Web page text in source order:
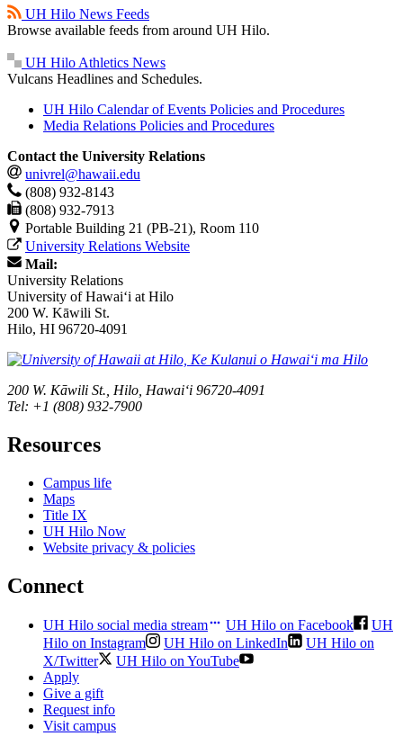
UH Hilo News Feeds
Browse available feeds from around UH Hilo.
UH Hilo Athletics News
Vulcans Headlines and Schedules.
UH Hilo Calendar of Events Policies and Procedures
Media Relations Policies and Procedures
Contact the University Relations
univrel@hawaii.edu
(808) 932-8143
(808) 932-7913
Portable Building 21 (PB-21), Room 110
University Relations Website
Mail:
University Relations
University of Hawaiʻi at Hilo
200 W. Kāwili St.
Hilo, HI 96720-4091
200 W. Kāwili St., Hilo, Hawaiʻi 96720-4091
Tel: +1 (808) 932-7900
Resources
Campus life
Maps
Title IX
UH Hilo Now
Website privacy & policies
Connect
UH Hilo social media stream UH Hilo on Facebook
UH
Hilo on Instagram
UH Hilo on LinkedIn
UH Hilo on
X/Twitter
UH Hilo on YouTube
Apply
Give a gift
Request info
Visit campus